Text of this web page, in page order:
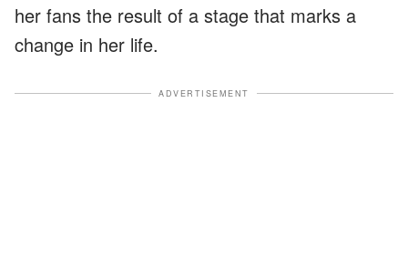
her fans the result of a stage that marks a
change in her life.
ADVERTISEMENT